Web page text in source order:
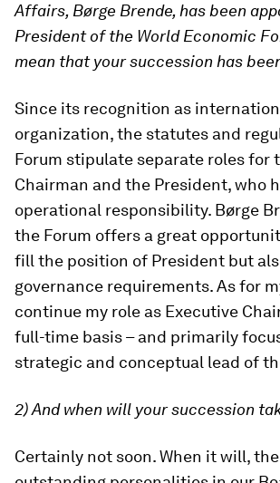
Affairs, Børge Brende, has been
President of the World Economic
mean that your succession has
Since its recognition as
organization, the statutes and
Forum stipulate separate roles for
Chairman and the President, who
operational responsibility. Børge
the Forum offers a great
fill the position of President but
governance requirements. As for
continue my role as Executive
full-time basis – and primarily
strategic and conceptual lead of
2) And when will your succession
Certainly not soon. When it will,